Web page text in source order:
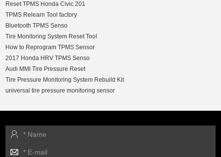
Reset TPMS Honda Civic 201
TPMS Relearn Tool factory
Bluetooth TPMS Senso
Tire Monitoring System Reset Tool
How to Reprogram TPMS Sensor
2017 Honda HRV TPMS Senso
Audi MMI Tire Pressure Reset
Tire Pressure Monitoring System Rebuild Kit
universal tire pressure monitoring sensor